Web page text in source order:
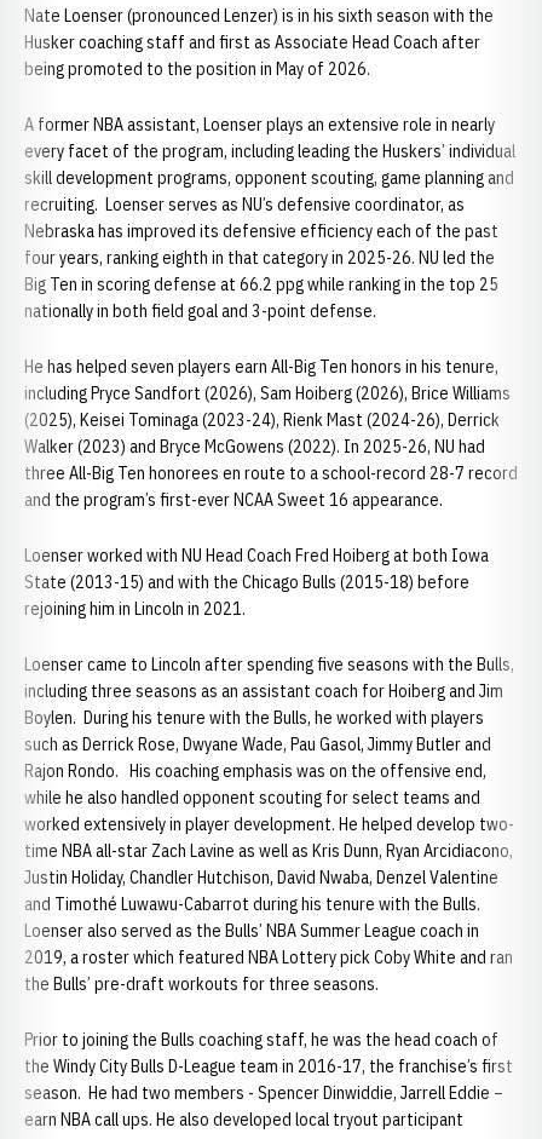
Nate Loenser (pronounced Lenzer) is in his sixth season with the
Husker coaching staff and first as Associate Head Coach after
being promoted to the position in May of 2026.
A former NBA assistant, Loenser plays an extensive role in nearly
every facet of the program, including leading the Huskers’ individual
skill development programs, opponent scouting, game planning and
recruiting. Loenser serves as NU’s defensive coordinator, as
Nebraska has improved its defensive efficiency each of the past
four years, ranking eighth in that category in 2025-26. NU led the
Big Ten in scoring defense at 66.2 ppg while ranking in the top 25
nationally in both field goal and 3-point defense.
He has helped seven players earn All-Big Ten honors in his tenure,
including Pryce Sandfort (2026), Sam Hoiberg (2026), Brice Williams
(2025), Keisei Tominaga (2023-24), Rienk Mast (2024-26), Derrick
Walker (2023) and Bryce McGowens (2022). In 2025-26, NU had
three All-Big Ten honorees en route to a school-record 28-7 record
and the program’s first-ever NCAA Sweet 16 appearance.
Loenser worked with NU Head Coach Fred Hoiberg at both Iowa
State (2013-15) and with the Chicago Bulls (2015-18) before
rejoining him in Lincoln in 2021.
Loenser came to Lincoln after spending five seasons with the Bulls,
including three seasons as an assistant coach for Hoiberg and Jim
Boylen. During his tenure with the Bulls, he worked with players
such as Derrick Rose, Dwyane Wade, Pau Gasol, Jimmy Butler and
Rajon Rondo. His coaching emphasis was on the offensive end,
while he also handled opponent scouting for select teams and
worked extensively in player development. He helped develop two-
time NBA all-star Zach Lavine as well as Kris Dunn, Ryan Arcidiacono,
Justin Holiday, Chandler Hutchison, David Nwaba, Denzel Valentine
and Timothé Luwawu-Cabarrot during his tenure with the Bulls.
Loenser also served as the Bulls’ NBA Summer League coach in
2019, a roster which featured NBA Lottery pick Coby White and ran
the Bulls’ pre-draft workouts for three seasons.
Prior to joining the Bulls coaching staff, he was the head coach of
the Windy City Bulls D-League team in 2016-17, the franchise’s first
season. He had two members - Spencer Dinwiddie, Jarrell Eddie –
earn NBA call ups. He also developed local tryout participant